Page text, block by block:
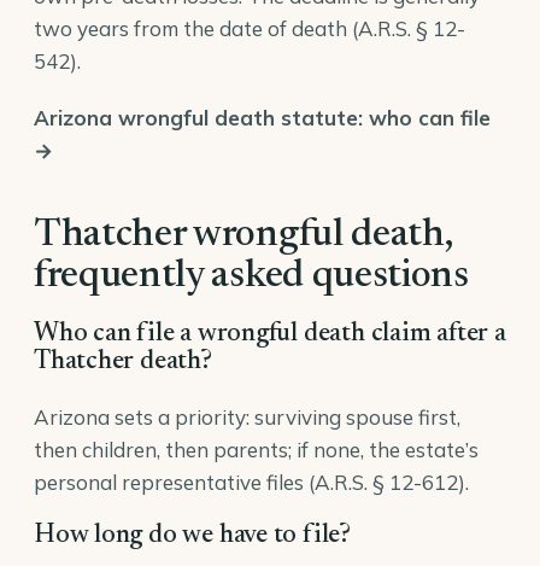
two years from the date of death (A.R.S. § 12-
542).
Arizona wrongful death statute: who can file
→
Thatcher wrongful death,
frequently asked questions
Who can file a wrongful death claim after a
Thatcher death?
Arizona sets a priority: surviving spouse first,
then children, then parents; if none, the estate’s
personal representative files (A.R.S. § 12-612).
How long do we have to file?